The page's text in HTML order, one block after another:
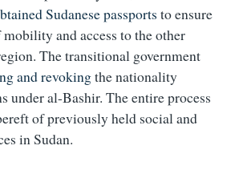
Sudanese passports to ensure
mobility and access to the other
The transitional government
and revokingthe nationality
under al-Bashir. The entire process
of previously held social and
in Sudan.